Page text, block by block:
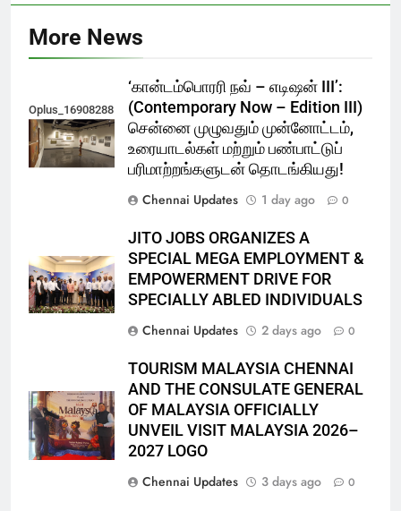
More News
Oplus_16908288
‘கான்டம்பொரரி நவ் – எடிஷன் III’:
(Contemporary Now – Edition III)
சென்னை முழுவதும் முன்னோட்டம்,
உரையாடல்கள் மற்றும் பண்பாட்டுப்
பரிமாற்றங்களுடன் தொடங்கியது!
Chennai Updates
1 day ago 0
JITO JOBS ORGANIZES A
SPECIAL MEGA EMPLOYMENT &
EMPOWERMENT DRIVE FOR
SPECIALLY ABLED INDIVIDUALS
Chennai Updates
2 days ago 0
TOURISM MALAYSIA CHENNAI
AND THE CONSULATE GENERAL
OF MALAYSIA OFFICIALLY
UNVEIL VISIT MALAYSIA 2026–
2027 LOGO
Chennai Updates
3 days ago 0